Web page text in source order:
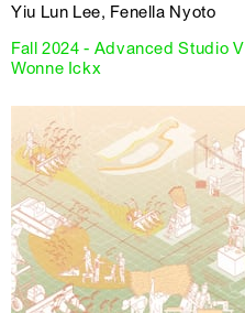
Yiu Lun Lee, Fenella Nyoto
Fall 2024 - Advanced Studio V
Wonne Ickx